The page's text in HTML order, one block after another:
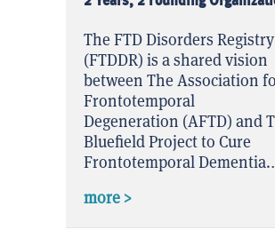
The FTD Disorders Registry
(FTDDR) is a shared vision
between The Association
Frontotemporal
Degeneration (AFTD) and
Bluefield Project to Cure
Frontotemporal
more >about 2 Years, 2